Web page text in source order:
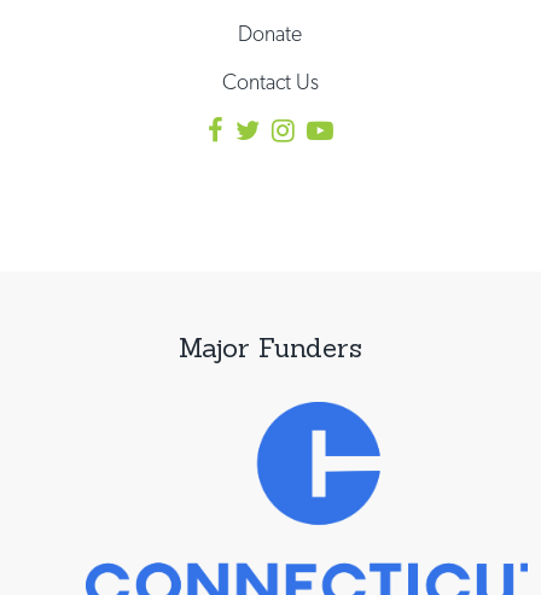
Donate
Contact Us
Major Funders